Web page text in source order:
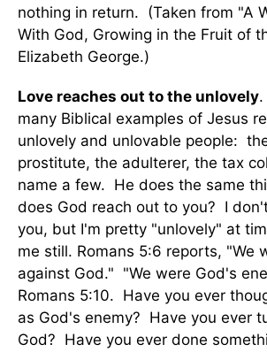
nothing in return. (Taken from "A
With God, Growing in the Fruit of
Elizabeth George.)
Love reaches out to the unlovely
many Biblical examples of Jesus
unlovely and unlovable people:
prostitute, the adulterer, the tax
name a few. He does the same
does God reach out to you? I
you, but I'm pretty "unlovely" at
me still. Romans 5:6 reports, "We
against God." "We were God's
Romans 5:10. Have you ever
as God's enemy? Have you ever
God? Have you ever done